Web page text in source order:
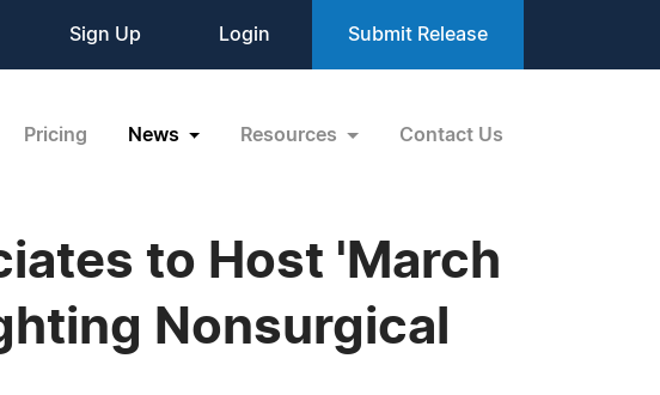
Sign Up Login Submit Release
Pricing News Resources Contact Us
to Host 'March
Nonsurgical